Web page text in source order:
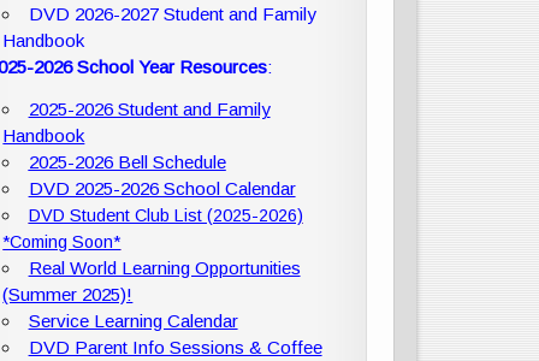
DVD 2026-2027 Student and Family
Handbook
2026 School Year Resources:
2025-2026 Student and Family
Handbook
2025-2026 Bell Schedule
DVD 2025-2026 School Calendar
DVD Student Club List (2025-2026)
*Coming Soon*
Real World Learning Opportunities
(Summer 2025)!
Service Learning Calendar
DVD Parent Info Sessions & Coffee